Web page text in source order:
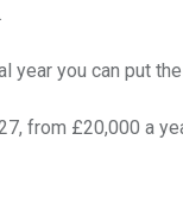
year you can put
from £20,000 a